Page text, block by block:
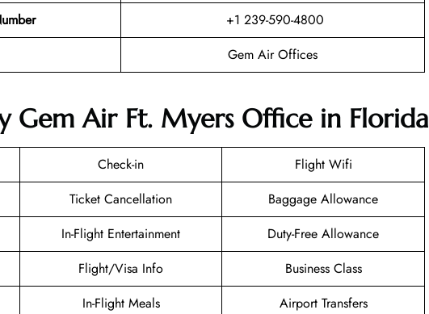
+1 239-590-4800
Gem Air Offices
Gem Air Ft. Myers Office in Florida
Check-in
Flight Wifi
Ticket Cancellation
Baggage Allowance
In-Flight Entertainment
Duty-Free Allowance
Flight/Visa Info
Business Class
In-Flight Meals
Airport Transfers